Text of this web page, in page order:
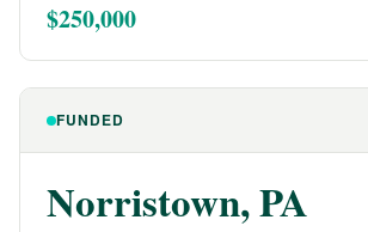
$250,000
FUNDED
Norristown, PA